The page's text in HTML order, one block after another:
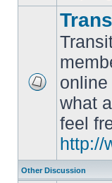
unread
posts
what
feel
http://
Other Discussion